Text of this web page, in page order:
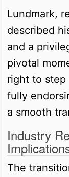
Lundmark,
described
and a
pivotal
right to step
fully
a smooth
Industry
The